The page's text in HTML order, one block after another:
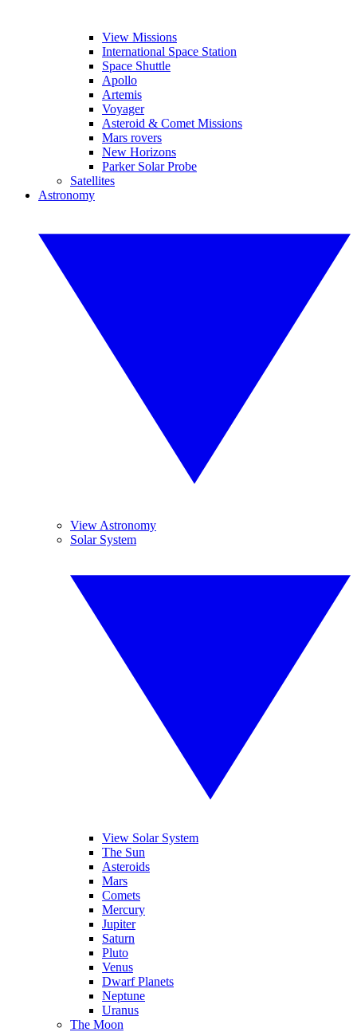
View Missions
International Space Station
Space Shuttle
Apollo
Artemis
Voyager
Asteroid & Comet Missions
Mars rovers
New Horizons
Parker Solar Probe
Satellites
Astronomy
View Astronomy
Solar System
View Solar System
The Sun
Asteroids
Mars
Comets
Mercury
Jupiter
Saturn
Pluto
Venus
Dwarf Planets
Neptune
Uranus
The Moon